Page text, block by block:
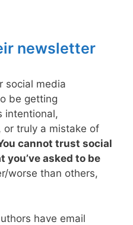
newsletter
social media
be getting
intentional,
or truly a mistake of
cannot trust social
you’ve asked to be
worse than others,
have email